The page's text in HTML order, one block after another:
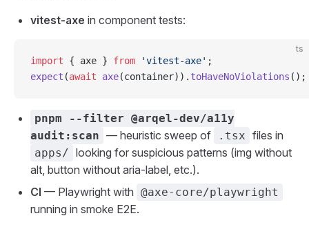
vitest-axe in component tests:
ts
import { axe } from 'vitest-axe' ;
expect (await axe(container)). toHaveNoViolations ();
pnpm --filter @arqel-dev/a11y
audit:scan — heuristic sweep of .tsx files in
apps/ looking for suspicious patterns (img without
alt, button without aria-label, etc.).
CI — Playwright with @axe-core/playwright
running in smoke E2E.